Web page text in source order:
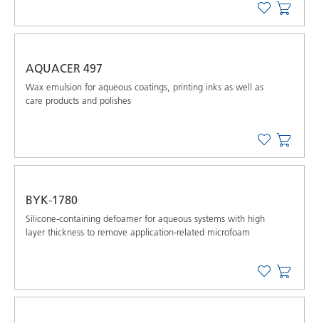
AQUACER 497
Wax emulsion for aqueous coatings, printing inks as well as
care products and polishes
BYK-1780
Silicone-containing defoamer for aqueous systems with high
layer thickness to remove application-related microfoam